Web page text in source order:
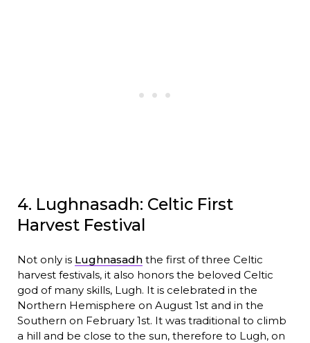
4. Lughnasadh: Celtic First
Harvest Festival
Not only is Lughnasadhthe first of three Celtic
harvest festivals, it also honors the beloved Celtic
god of many skills, Lugh. It is celebrated in the
Northern Hemisphere on August 1st and in the
Southern on February 1st. It was traditional to climb
a hill and be close to the sun, therefore to Lugh, on